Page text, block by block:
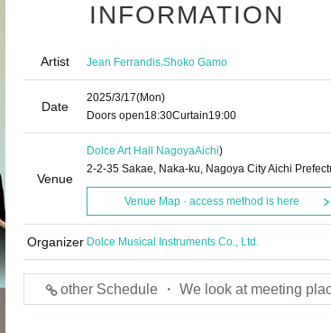
INFORMATION
Artist Jean Ferrandis,Shoko Gamo
Date
2025/3/17(Mon)
Doors open18:30Curtain19:00
Venue
Dolce Art Hall NagoyaAichi)
2-2-35 Sakae, Naka-ku, Nagoya City Aichi
Venue Map · access method is here
Organizer Dolce Musical Instruments Co., Ltd.
other Schedule ・ We look at meeting